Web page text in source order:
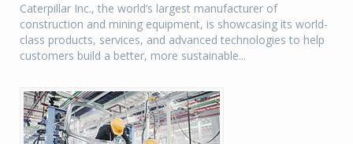
Caterpillar Inc., the world’s largest manufacturer of
construction and mining equipment, is showcasing its world-
class products, services, and advanced technologies to help
customers build a better, more sustainable...